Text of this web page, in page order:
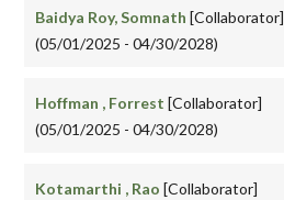
Baidya Roy, Somnath [Collaborator]
(05/01/2025 - 04/30/2028)
Hoffman , Forrest [Collaborator]
(05/01/2025 - 04/30/2028)
Kotamarthi , Rao [Collaborator]